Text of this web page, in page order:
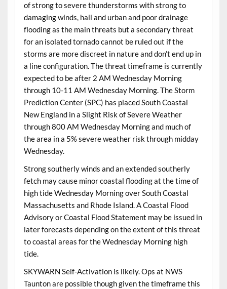
of strong to severe thunderstorms with strong to
damaging winds, hail and urban and poor drainage
flooding as the main threats but a secondary threat
for an isolated tornado cannot be ruled out if the
storms are more discreet in nature and don’t end up in
a line configuration. The threat timeframe is currently
expected to be after 2 AM Wednesday Morning
through 10-11 AM Wednesday Morning. The Storm
Prediction Center (SPC) has placed South Coastal
New England in a Slight Risk of Severe Weather
through 800 AM Wednesday Morning and much of
the area in a 5% severe weather risk through midday
Wednesday.
Strong southerly winds and an extended southerly
fetch may cause minor coastal flooding at the time of
high tide Wednesday Morning over South Coastal
Massachusetts and Rhode Island. A Coastal Flood
Advisory or Coastal Flood Statement may be issued in
later forecasts depending on the extent of this threat
to coastal areas for the Wednesday Morning high
tide.
SKYWARN Self-Activation is likely. Ops at NWS
Taunton are possible though given the timeframe this